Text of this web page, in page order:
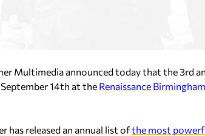
Multimedia announced today that the 3rd
14th at the Renaissance
has released an annual list ofthe most